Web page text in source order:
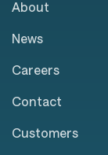
About
News
Careers
Contact
Customers